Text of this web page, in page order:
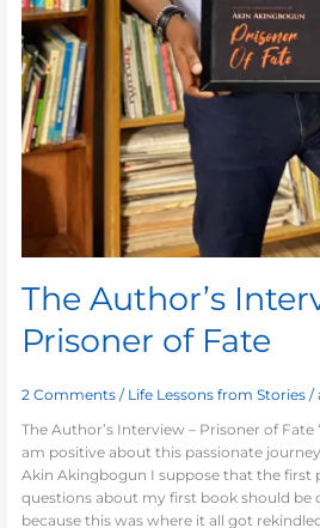
The Author’s
Prisoner of Fate
2 Comments / Life Lessons from Stories /
The Author’s Interview – Prisoner of Fate
am positive about this passionate
Akin Akingbogun I suppose that the first
questions about my first book should be
because this was where it all got